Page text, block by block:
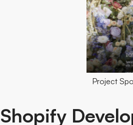
Project
Shopify